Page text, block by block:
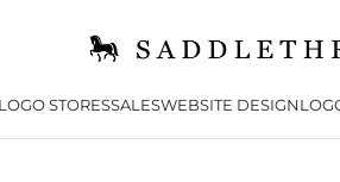
STORESSALESWEBSITE DESIGN